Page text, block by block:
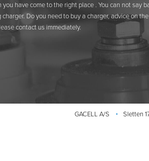
you have come to the right place . You can not say
Do you need to buy a charger, advice on
contact us immediately.
GACELL A/S Sletten